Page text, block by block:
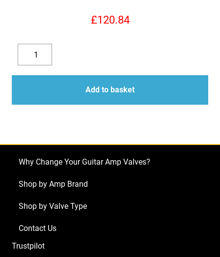
£120.84
Decrease
quantity
Replacement
Valve
Kit
Watkins/WEM
(3
1
EZ81
EL84)
quantity
Add to basket
Why Change Your Guitar Amp Valves?
Shop by Amp Brand
Shop by Valve Type
Contact Us
Trustpilot